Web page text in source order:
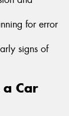
for error
signs of
Car